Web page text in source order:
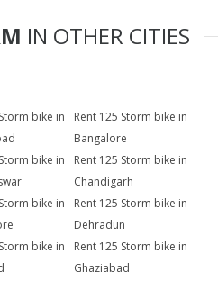
IN OTHER CITIES
bike in
Rent 125 Storm bike in
Bangalore
bike in
Rent 125 Storm bike in
Chandigarh
bike in
Rent 125 Storm bike in
Dehradun
bike in
Rent 125 Storm bike in
Ghaziabad